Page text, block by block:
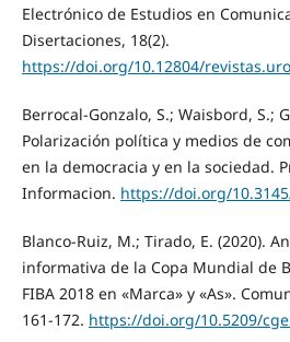
Electrónico de Estudios en
Disertaciones, 18(2).
https://doi.org/10.12804/
Berrocal-Gonzalo, S.; Waisbord, S.;
Polarización política y medios de
en la democracia y en la sociedad.
Informacion. https://doi.org/
Blanco-Ruiz, M.; Tirado, E. (2020).
informativa de la Copa Mundial de
FIBA 2018 en «Marca» y «As».
161-172. https://doi.org/10.5209/